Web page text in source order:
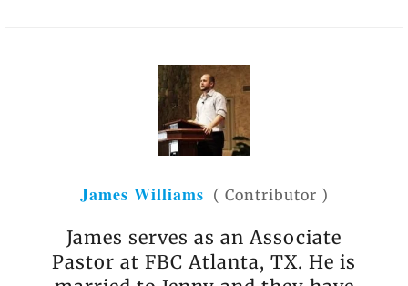
James Williams ( Contributor )
James serves as an Associate
Pastor at FBC Atlanta, TX. He is